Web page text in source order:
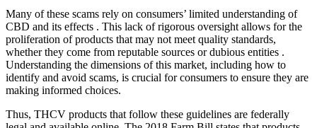
Many of these scams rely on consumers’ limited understanding of
CBD and its effects . This lack of rigorous oversight allows for the
proliferation of products that may not meet quality standards,
whether they come from reputable sources or dubious entities .
Understanding the dimensions of this market, including how to
identify and avoid scams, is crucial for consumers to ensure they are
making informed choices.
Thus, THCV products that follow these guidelines are federally